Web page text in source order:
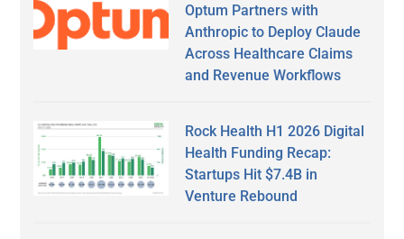
Optum Partners with
Anthropic to Deploy Claude
Across Healthcare Claims
and Revenue Workflows
Rock Health H1 2026 Digital
Health Funding Recap:
Startups Hit $7.4B in
Venture Rebound